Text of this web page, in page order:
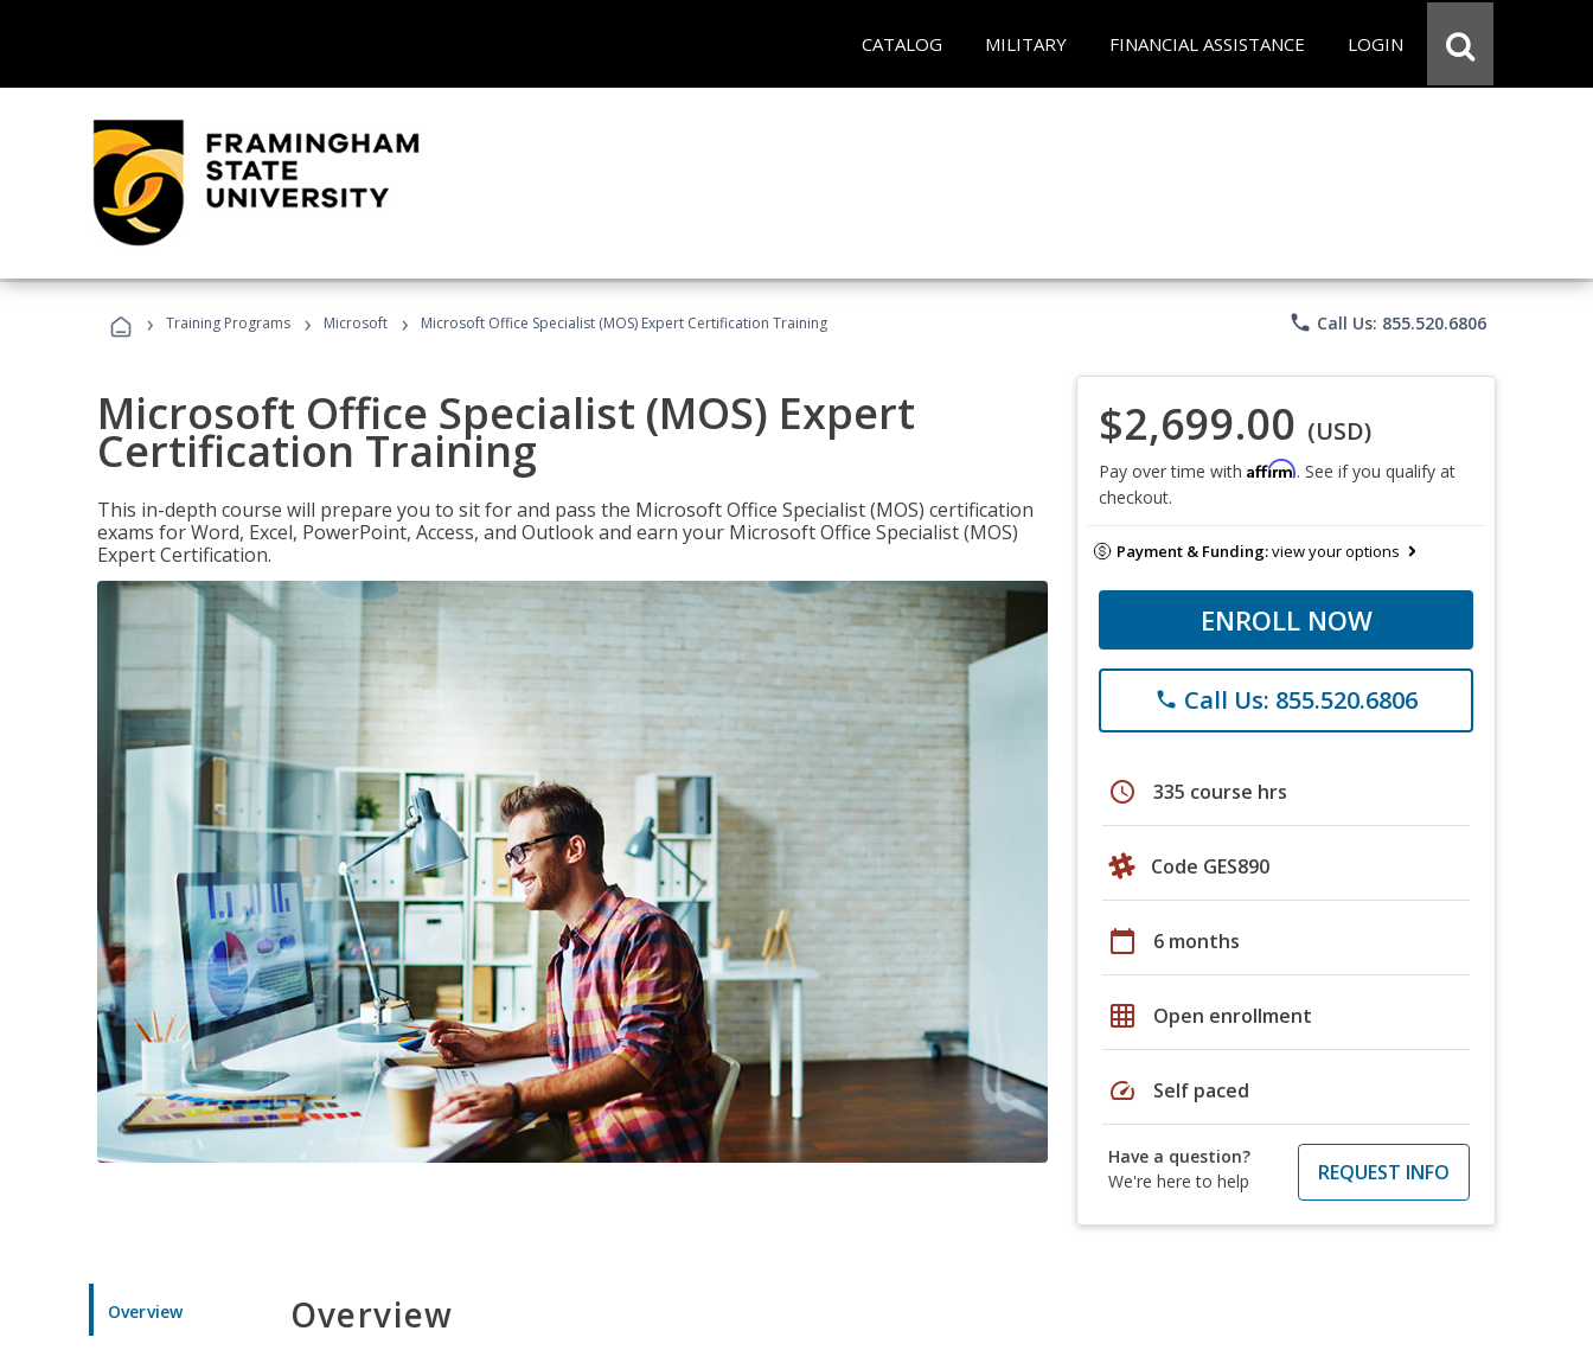
CATALOG MILITARY FINANCIAL ASSISTANCE LOGIN
› Training Programs › Microsoft › Microsoft Office Specialist (MOS) Expert Certification Training phone Call Us: 855.520.6806
Microsoft Office Specialist (MOS) Expert
Certification Training
This in-depth course will prepare you to sit for and pass the Microsoft Office Specialist (MOS) certification
exams for Word, Excel, PowerPoint, Access, and Outlook and earn your Microsoft Office Specialist (MOS)
Expert Certification.
$2,699.00 (USD)
Pay over time with Affirm. See if you qualify at
checkout.
Payment & Funding:view your options
ENROLL NOW
phone Call Us: 855.520.6806
schedule 335 course hrs
Code GES890
calendar_today 6 months
grid_on Open enrollment
speed Self paced
Have a question?
We're here to help
REQUEST INFO
Overview Overview